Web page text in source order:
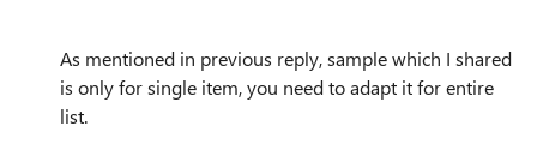
As mentioned in previous reply, sample which I shared
is only for single item, you need to adapt it for entire
list.